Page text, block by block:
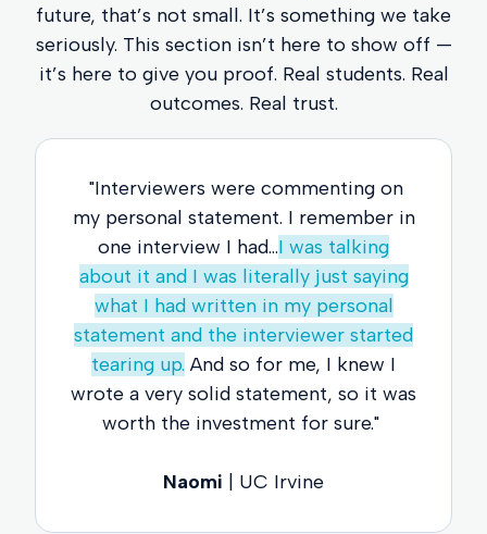
future, that’s not small. It’s something we take
seriously. This section isn’t here to show off —
it’s here to give you proof. Real students. Real
outcomes. Real trust.
"Interviewers were commenting on
my personal statement. I remember in
one interview I had...I was talking
about it and I was literally just saying
what I had written in my personal
statement and the interviewer started
tearing up. And so for me, I knew I
wrote a very solid statement, so it was
worth the investment for sure."
Naomi | UC Irvine